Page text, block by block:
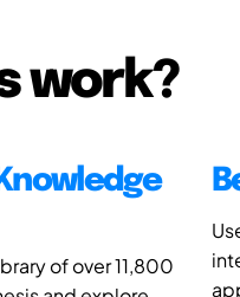
work?
of over 11,800